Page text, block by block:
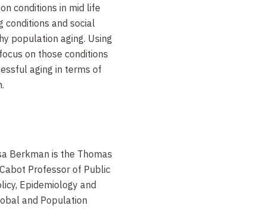
conditions in mid life
conditions and social
population aging. Using
on those conditions
aging in terms of
Berkman is the Thomas
Professor of Public
Epidemiology and
and Population